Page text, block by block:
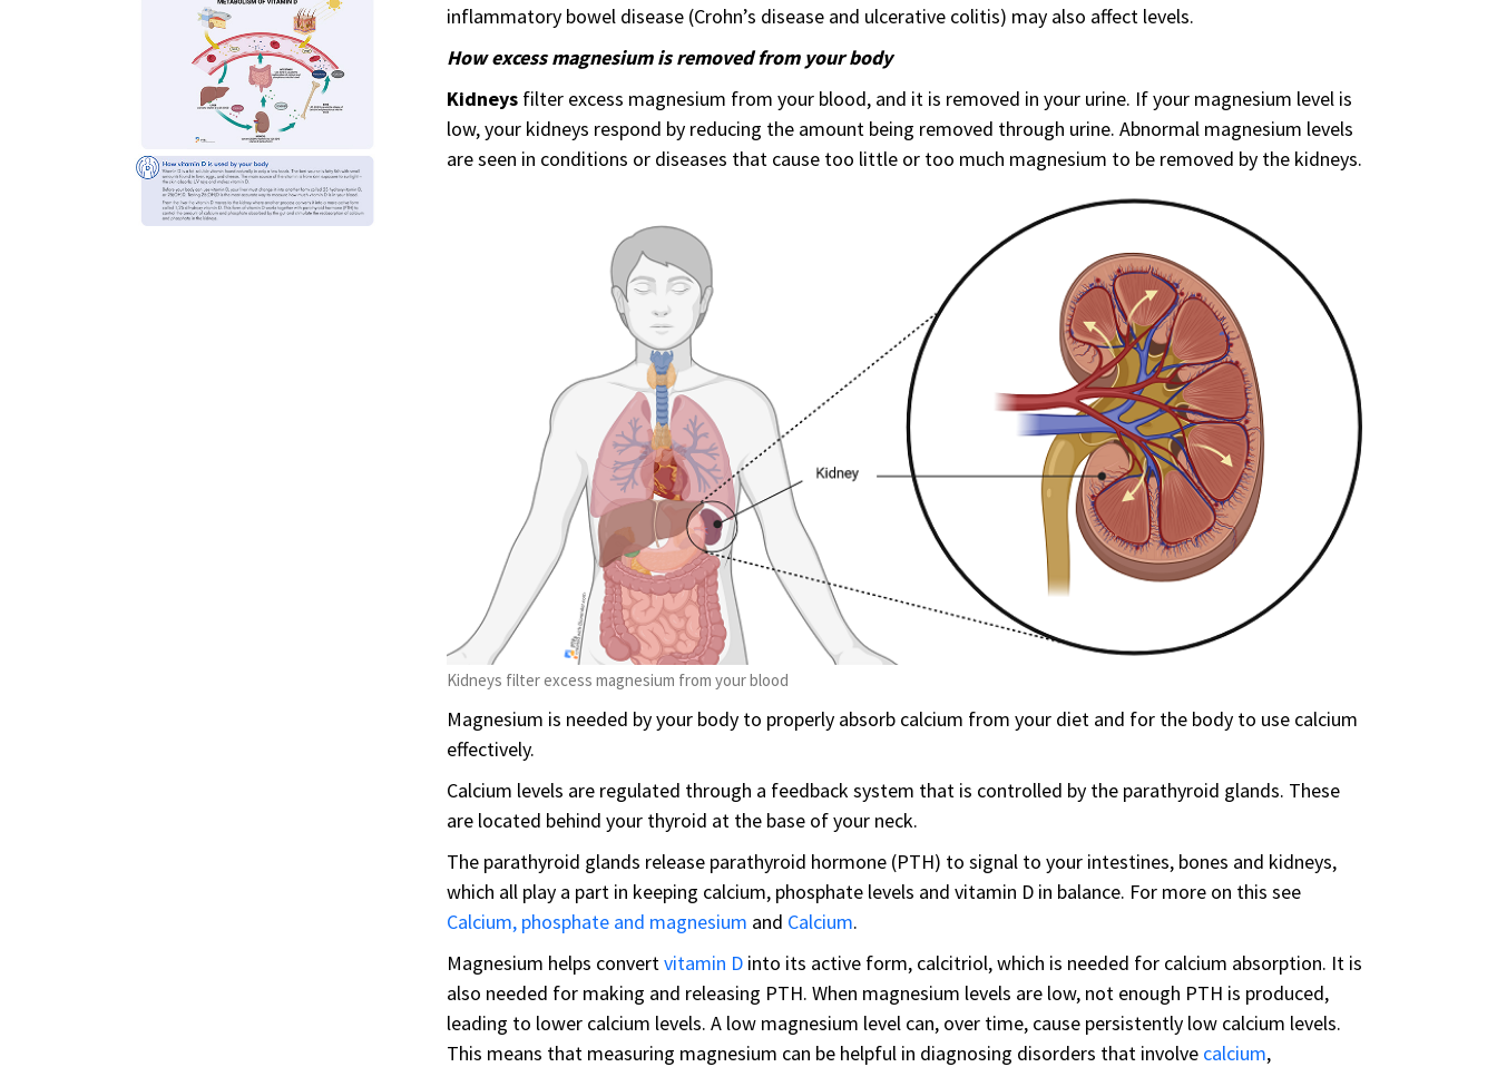
inflammatory bowel disease (Crohn’s disease and ulcerative colitis) may also affect levels.
How excess magnesium is removed from your body
Kidneys filter excess magnesium from your blood, and it is removed in your urine. If your magnesium level is
low, your kidneys respond by reducing the amount being removed through urine. Abnormal magnesium levels
are seen in conditions or diseases that cause too little or too much magnesium to be removed by the kidneys.
Kidneys filter excess magnesium from your blood
Magnesium is needed by your body to properly absorb calcium from your diet and for the body to use calcium
effectively.
Calcium levels are regulated through a feedback system that is controlled by the parathyroid glands. These
are located behind your thyroid at the base of your neck.
The parathyroid glands release parathyroid hormone (PTH) to signal to your intestines, bones and kidneys,
which all play a part in keeping calcium, phosphate levels and vitamin D in balance. For more on this see
Calcium, phosphate and magnesium and Calcium.
Magnesium helps convertvitamin Dinto its active form, calcitriol, which is needed for calcium absorption. It is
also needed for making and releasing PTH. When magnesium levels are low, not enough PTH is produced,
leading to lower calcium levels. A low magnesium level can, over time, cause persistently low calcium levels.
This means that measuring magnesium can be helpful in diagnosing disorders that involve calcium,